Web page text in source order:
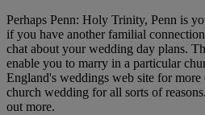
Perhaps Penn: Holy Trinity, Penn is
if you have another familial
chat about your wedding day plans.
enable you to marry in a particular
England's weddings web site for more
church wedding for all sorts of
out more.